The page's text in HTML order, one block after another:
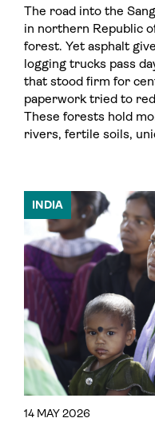
The road into the
in northern Republic
forest. Yet asphalt
logging trucks pass
that stood firm for
paperwork tried to
These forests hold
rivers, fertile soils,
14 MAY 2026
INDIA